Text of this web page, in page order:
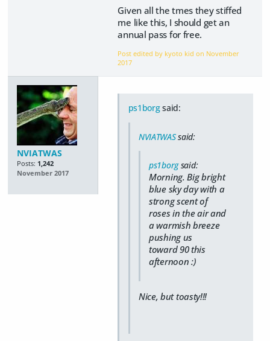
Given all the tmes they stiffed
me like this, I should get an
annual pass for free.
Post edited by kyoto kid on November
2017
NVIATWAS
Posts: 1,242
November 2017
ps1borgsaid:
NVIATWASsaid:
ps1borgsaid:
Morning. Big bright
blue sky day with a
strong scent of
roses in the air and
a warmish breeze
pushing us
toward 90 this
afternoon :)
Nice, but toasty!!!